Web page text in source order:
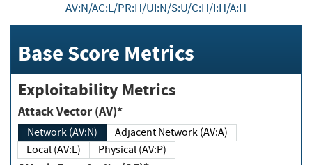
AV:N/AC:L/PR:H/UI:N/S:U/C:H/I:H/A:H
Base Score Metrics
Exploitability Metrics
Attack Vector (AV)*
Network (AV:N)
Adjacent Network (AV:A)
Local (AV:L)
Physical (AV:P)